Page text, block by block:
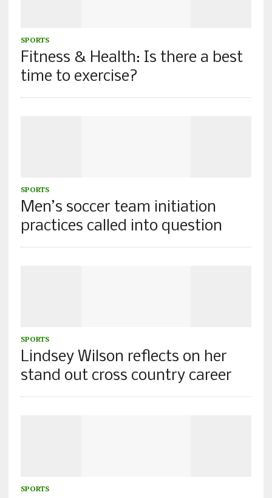
SPORTS
Fitness & Health: Is there a best
time to exercise?
SPORTS
Men’s soccer team initiation
practices called into question
SPORTS
Lindsey Wilson reflects on her
stand out cross country career
SPORTS